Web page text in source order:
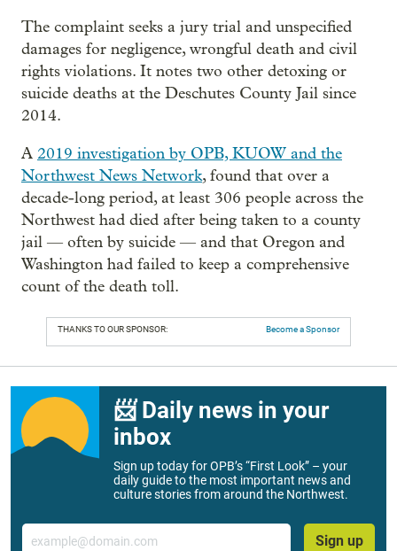
The complaint seeks a jury trial and unspecified
damages for negligence, wrongful death and civil
rights violations. It notes two other detoxing or
suicide deaths at the Deschutes County Jail since
2014.
A 2019 investigation by OPB, KUOW and the
Northwest News Network, found that over a
decade-long period, at least 306 people across the
Northwest had died after being taken to a county
jail — often by suicide — and that Oregon and
Washington had failed to keep a comprehensive
count of the death toll.
THANKS TO OUR SPONSOR: Become a Sponsor
📨 Daily news in your
inbox
Sign up today for OPB’s “First Look” – your
daily guide to the most important news and
culture stories from around the Northwest.
Email
Sign up